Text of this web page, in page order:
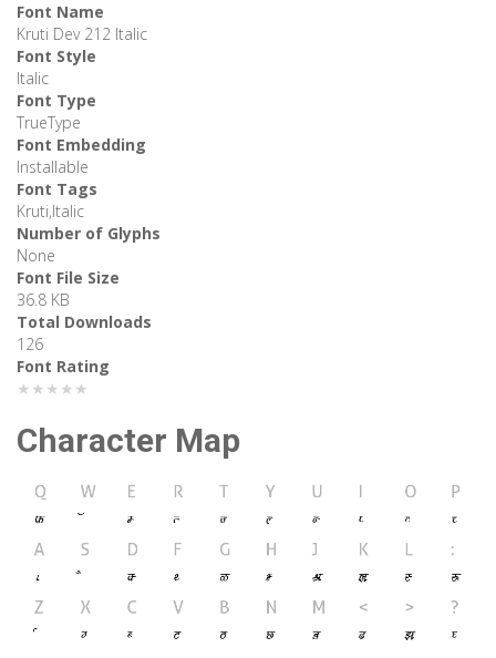
Font Name
Kruti Dev 212 Italic
Font Style
Italic
Font Type
TrueType
Font Embedding
Installable
Font Tags
Kruti,Italic
Number of Glyphs
None
Font File Size
36.8 KB
Total Downloads
126
Font Rating
★★★★★
Character Map